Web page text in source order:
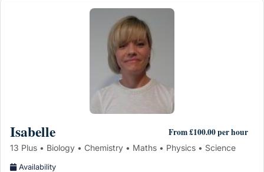
Isabelle From £100.00 per hour
13 Plus • Biology • Chemistry • Maths • Physics • Science
Availability